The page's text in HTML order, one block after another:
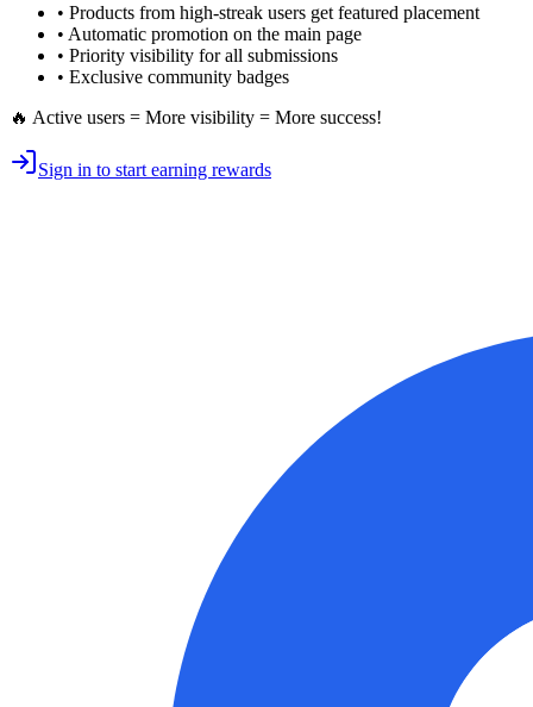
• Products from high-streak users get featured placement
• Automatic promotion on the main page
• Priority visibility for all submissions
• Exclusive community badges
🔥 Active users = More visibility = More success!
Sign in to start earning rewards